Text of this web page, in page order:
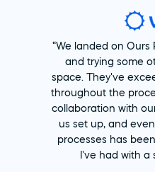
“We landed on
and trying some
space. They've
throughout the
collaboration with
us set up, and
processes has
I've had with a